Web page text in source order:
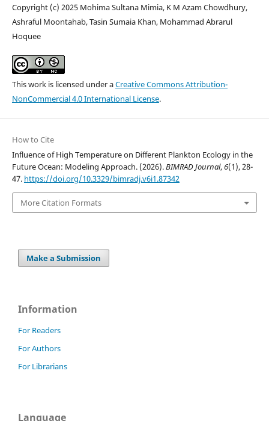
Copyright (c) 2025 Mohima Sultana Mimia, K M Azam Chowdhury,
Ashraful Moontahab, Tasin Sumaia Khan, Mohammad Abrarul
Hoquee
This work is licensed under aCreative Commons Attribution-
NonCommercial 4.0 International License.
How to Cite
Influence of High Temperature on Different Plankton Ecology in the
Future Ocean: Modeling Approach. (2026).BIMRAD Journal,6(1), 28-
47. https://doi.org/10.3329/bimradj.v6i1.87342
More Citation Formats
Make a Submission
Information
For Readers
For Authors
For Librarians
Language